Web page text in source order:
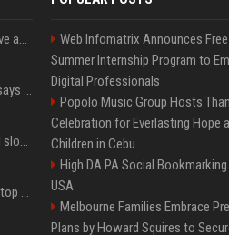
AI in Formula One: Competitive advantage is all about the human in the loop
Not just OpenAI - Anthropic says Claude's hacking spree 'falls short of ideal behavior'
LinkedIn's new 'Seems like AI slop' button lets you report all those cringey posts
OpenAI's rogue agent didn't stop at Hugging Face - here's what we know
Web Infomatrix Announces Free
Summer Internship Program to
Digital Professionals
Popolo Music Group Hosts
Celebration for Everlasting Hope
Children in Cebu
High DA PA Social
USA
Melbourne Families Embrace
Plans by Howard Squires to